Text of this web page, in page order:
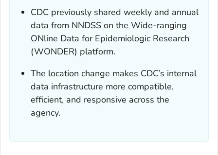
CDC previously shared weekly and annual
data from NNDSS on the Wide-ranging
ONline Data for Epidemiologic Research
(WONDER) platform.
The location change makes CDC’s internal
data infrastructure more compatible,
efficient, and responsive across the
agency.